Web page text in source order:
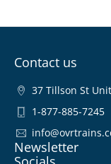
Contact us
37 Tillson St
1-877-885-7245
Newsletter